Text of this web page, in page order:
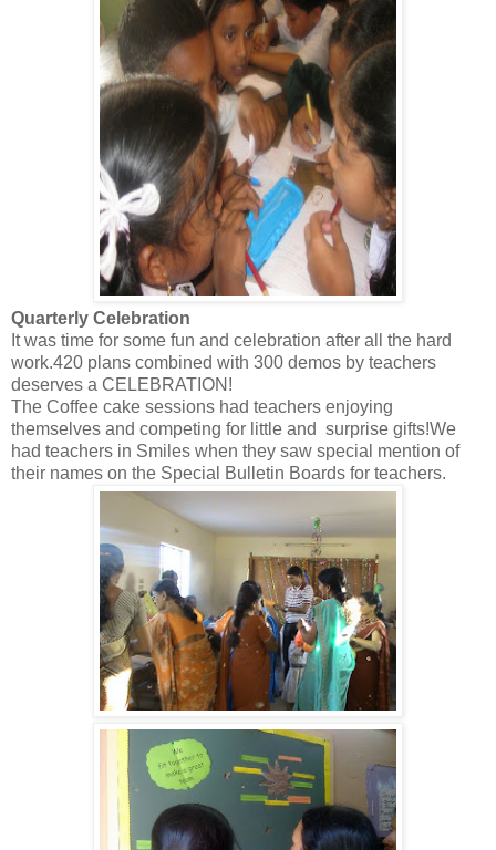
Quarterly Celebration
It was time for some fun and celebration after all the hard
work.420 plans combined with 300 demos by teachers
deserves a CELEBRATION!
The Coffee cake sessions had teachers enjoying
themselves and competing for little and surprise gifts!We
had teachers in Smiles when they saw special mention of
their names on the Special Bulletin Boards for teachers.